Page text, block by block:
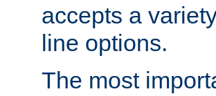
accepts a
line options.
The most